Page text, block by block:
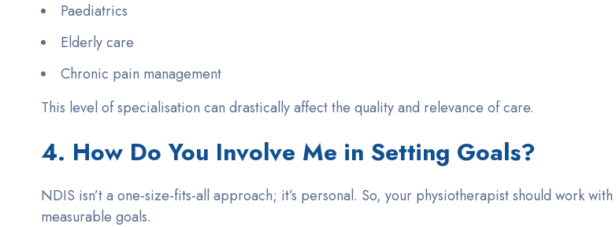
Paediatrics
Elderly care
Chronic pain management
This level of specialisation can drastically affect the quality and relevance of care.
4. How Do You Involve Me in Setting Goals?
NDIS isn’t a one-size-fits-all approach; it’s personal. So, your physiotherapist should workwith
measurable goals.